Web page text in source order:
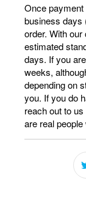
Once
business days
order. With
estimated
days. If you
weeks,
depending on
you. If you do
reach out to
are real